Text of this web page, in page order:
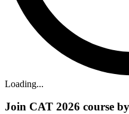
Loading...
Join CAT 2026 course